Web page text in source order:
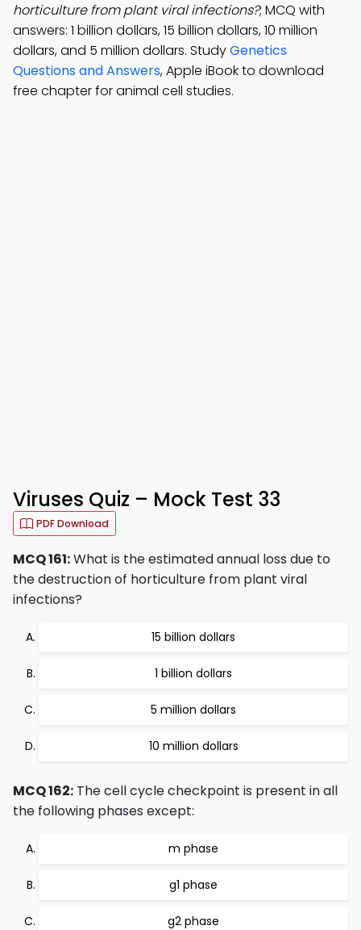
horticulture from plant viral infections?; MCQ with
answers: 1 billion dollars, 15 billion dollars, 10 million
dollars, and 5 million dollars. StudyGenetics
Questions and Answers, Apple iBook to download
free chapter for animal cell studies.
Viruses Quiz – Mock Test 33
PDF Download
MCQ 161:What is the estimated annual loss due to
the destruction of horticulture from plant viral
infections?
15 billion dollars
1 billion dollars
5 million dollars
10 million dollars
MCQ 162: The cell cycle checkpoint is present in all
the following phases except:
m phase
g1 phase
g2 phase